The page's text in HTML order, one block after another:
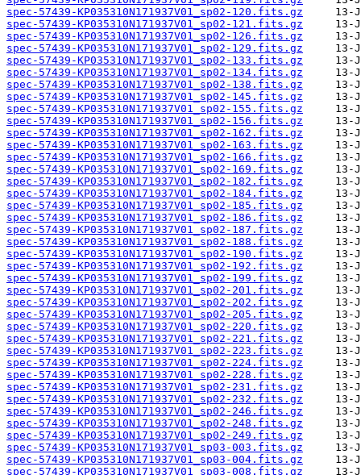
spec-57439-KP035310N171937V01_sp02-120.fits.gz
spec-57439-KP035310N171937V01_sp02-121.fits.gz
spec-57439-KP035310N171937V01_sp02-126.fits.gz
spec-57439-KP035310N171937V01_sp02-129.fits.gz
spec-57439-KP035310N171937V01_sp02-133.fits.gz
spec-57439-KP035310N171937V01_sp02-134.fits.gz
spec-57439-KP035310N171937V01_sp02-138.fits.gz
spec-57439-KP035310N171937V01_sp02-145.fits.gz
spec-57439-KP035310N171937V01_sp02-155.fits.gz
spec-57439-KP035310N171937V01_sp02-156.fits.gz
spec-57439-KP035310N171937V01_sp02-162.fits.gz
spec-57439-KP035310N171937V01_sp02-163.fits.gz
spec-57439-KP035310N171937V01_sp02-166.fits.gz
spec-57439-KP035310N171937V01_sp02-169.fits.gz
spec-57439-KP035310N171937V01_sp02-182.fits.gz
spec-57439-KP035310N171937V01_sp02-184.fits.gz
spec-57439-KP035310N171937V01_sp02-185.fits.gz
spec-57439-KP035310N171937V01_sp02-186.fits.gz
spec-57439-KP035310N171937V01_sp02-187.fits.gz
spec-57439-KP035310N171937V01_sp02-188.fits.gz
spec-57439-KP035310N171937V01_sp02-190.fits.gz
spec-57439-KP035310N171937V01_sp02-192.fits.gz
spec-57439-KP035310N171937V01_sp02-199.fits.gz
spec-57439-KP035310N171937V01_sp02-201.fits.gz
spec-57439-KP035310N171937V01_sp02-202.fits.gz
spec-57439-KP035310N171937V01_sp02-205.fits.gz
spec-57439-KP035310N171937V01_sp02-220.fits.gz
spec-57439-KP035310N171937V01_sp02-221.fits.gz
spec-57439-KP035310N171937V01_sp02-223.fits.gz
spec-57439-KP035310N171937V01_sp02-224.fits.gz
spec-57439-KP035310N171937V01_sp02-228.fits.gz
spec-57439-KP035310N171937V01_sp02-231.fits.gz
spec-57439-KP035310N171937V01_sp02-232.fits.gz
spec-57439-KP035310N171937V01_sp02-246.fits.gz
spec-57439-KP035310N171937V01_sp02-248.fits.gz
spec-57439-KP035310N171937V01_sp02-249.fits.gz
spec-57439-KP035310N171937V01_sp03-003.fits.gz
spec-57439-KP035310N171937V01_sp03-004.fits.gz
spec-57439-KP035310N171937V01_sp03-008.fits.gz